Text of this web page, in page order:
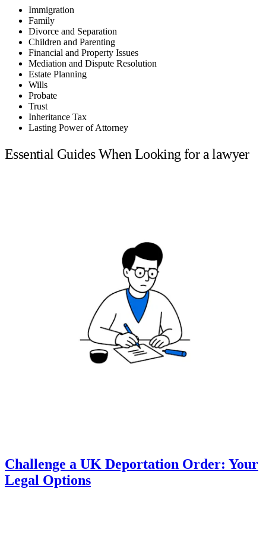
Immigration
Family
Divorce and Separation
Children and Parenting
Financial and Property Issues
Mediation and Dispute Resolution
Estate Planning
Wills
Probate
Trust
Inheritance Tax
Lasting Power of Attorney
Essential Guides When Looking for a lawyer
Challenge a UK Deportation Order: Your
Legal Options